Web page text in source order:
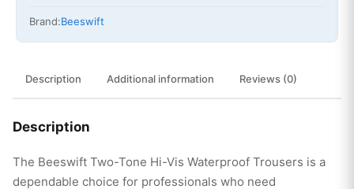
Brand:Beeswift
Description Additional information Reviews (0)
Description
The Beeswift Two-Tone Hi-Vis Waterproof Trousers is a
dependable choice for professionals who need